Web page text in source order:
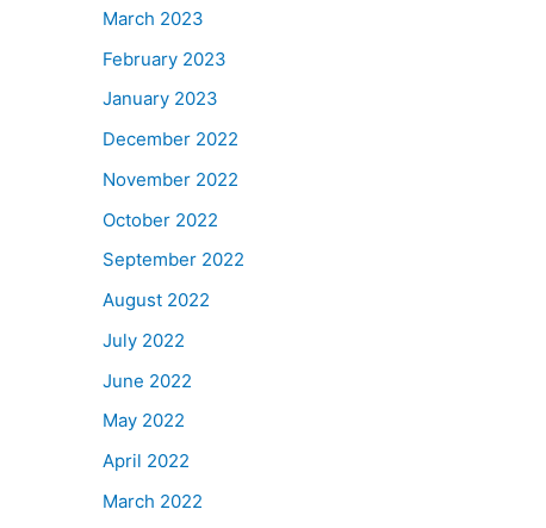
March 2023
February 2023
January 2023
December 2022
November 2022
October 2022
September 2022
August 2022
July 2022
June 2022
May 2022
April 2022
March 2022